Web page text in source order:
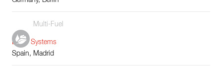
Multi-Fuel
Boiler Systems
Spain, Madrid